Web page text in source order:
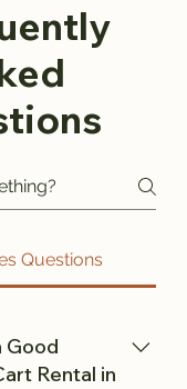
Questions
Good
Rental in